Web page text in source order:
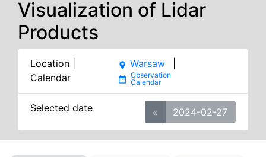
Visualization of Lidar
Products
Location |
Calendar
place Warsaw
date_range
Selected date « 2024-02-27